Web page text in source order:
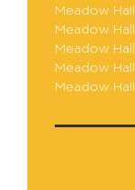
Meadow
Meadow
Meadow Hall
Meadow
Meadow